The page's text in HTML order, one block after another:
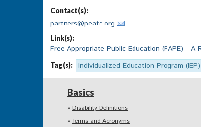
Contact(s):
partners@peatc.org
Link(s):
Free Appropriate Public Education (FAPE) - A
Tag(s): Individualized Education Program (IEP)
Basics
Disability Definitions
Terms and Acronyms